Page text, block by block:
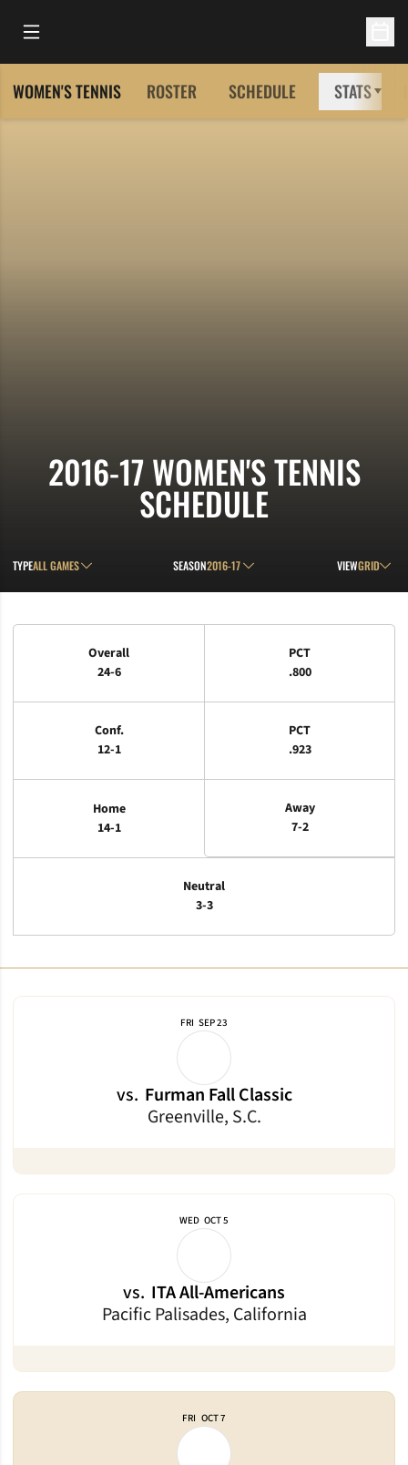
Open Main Menu
WOMEN'S TENNIS ROSTER SCHEDULE STATS
2016-17WOMEN'S TENNIS
SCHEDULE
Open Games Dropdown
TYPE Open Seasons Dropdown
SEASON Open View
VIEW
Schedule Stats
Overall
24-6
PCT
.800
Conf.
12-1
PCT
.923
Home
14-1
Away
7-2
Neutral
3-3
FRI SEP 23
vs. Furman Fall Classic
Greenville, S.C.
WED OCT 5
vs. ITA All-Americans
Pacific Palisades, California
FRI OCT 7